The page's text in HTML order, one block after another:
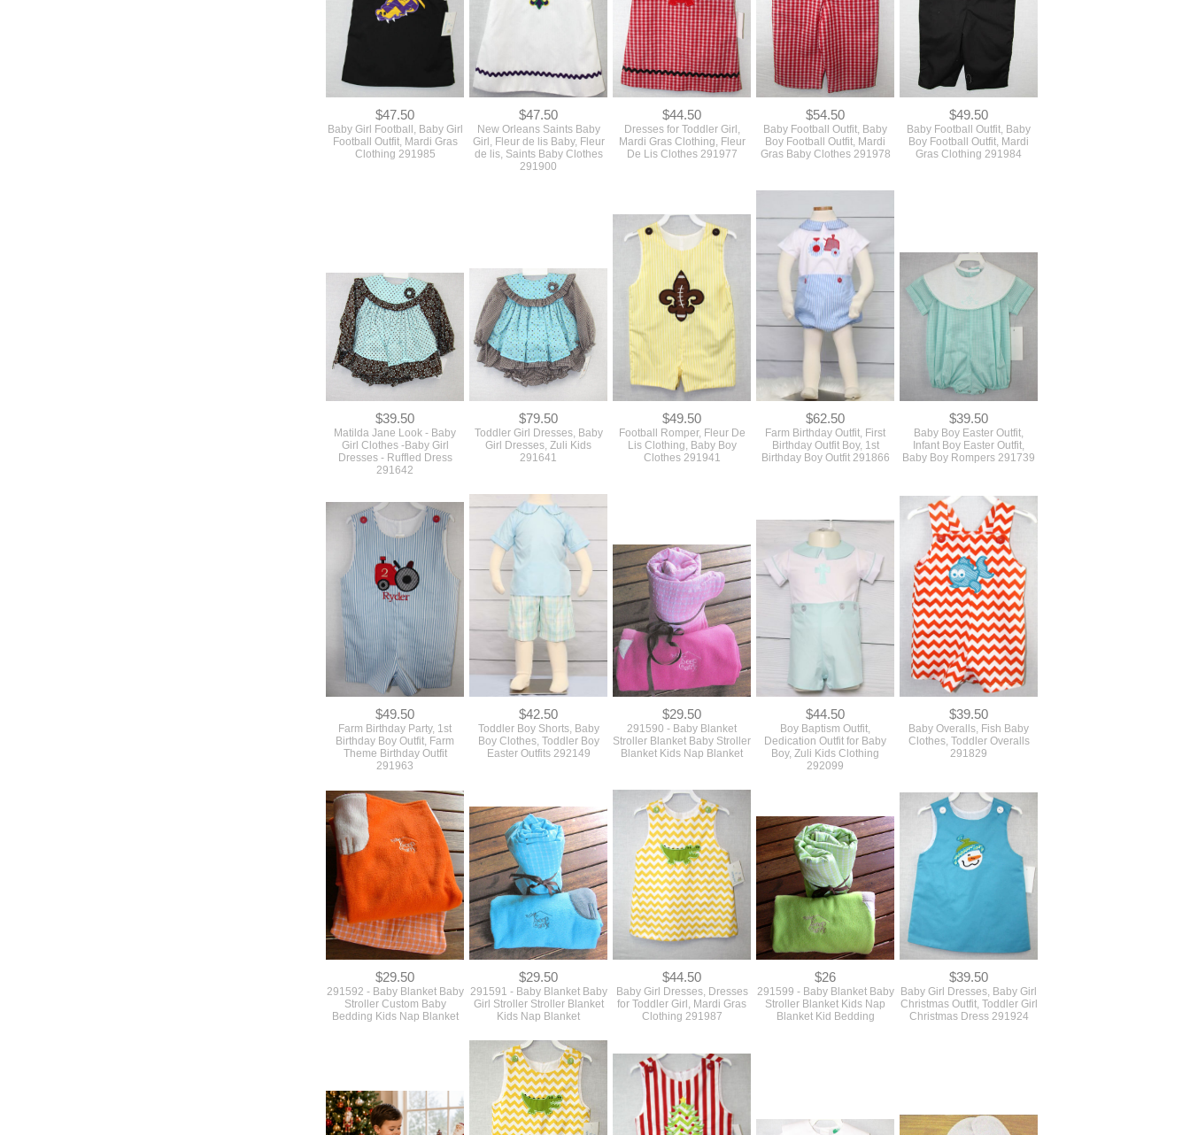
$47.50
Baby Girl Football, Baby Girl
Football Outfit, Mardi Gras
Clothing 291985
$47.50
New Orleans Saints Baby
Girl, Fleur de lis Baby, Fleur
de lis, Saints Baby Clothes
291900
$44.50
Dresses for Toddler Girl,
Mardi Gras Clothing, Fleur
De Lis Clothes 291977
$54.50
Baby Football Outfit, Baby
Boy Football Outfit, Mardi
Gras Baby Clothes 291978
$49.50
Baby Football Outfit, Baby
Boy Football Outfit, Mardi
Gras Clothing 291984
$39.50
Matilda Jane Look - Baby
Girl Clothes -Baby Girl
Dresses - Ruffled Dress
291642
$79.50
Toddler Girl Dresses, Baby
Girl Dresses, Zuli Kids
291641
$49.50
Football Romper, Fleur De
Lis Clothing, Baby Boy
Clothes 291941
$62.50
Farm Birthday Outfit, First
Birthday Outfit Boy, 1st
Birthday Boy Outfit 291866
$39.50
Baby Boy Easter Outfit,
Infant Boy Easter Outfit,
Baby Boy Rompers 291739
$49.50
Farm Birthday Party, 1st
Birthday Boy Outfit, Farm
Theme Birthday Outfit
291963
$42.50
Toddler Boy Shorts, Baby
Boy Clothes, Toddler Boy
Easter Outfits 292149
$29.50
291590 - Baby Blanket
Stroller Blanket Baby Stroller
Blanket Kids Nap Blanket
$44.50
Boy Baptism Outfit,
Dedication Outfit for Baby
Boy, Zuli Kids Clothing
292099
$39.50
Baby Overalls, Fish Baby
Clothes, Toddler Overalls
291829
$29.50
291592 - Baby Blanket Baby
Stroller Custom Baby
Bedding Kids Nap Blanket
$29.50
291591 - Baby Blanket Baby
Girl Stroller Stroller Blanket
Kids Nap Blanket
$44.50
Baby Girl Dresses, Dresses
for Toddler Girl, Mardi Gras
Clothing 291987
$26
291599 - Baby Blanket Baby
Stroller Blanket Kids Nap
Blanket Kid Bedding
$39.50
Baby Girl Dresses, Baby Girl
Christmas Outfit, Toddler Girl
Christmas Dress 291924